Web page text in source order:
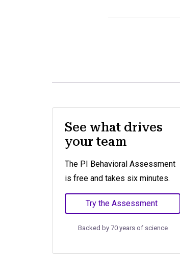
See what drives
your team
The PI Behavioral Assessment
is free and takes six minutes.
Try the Assessment
Backed by 70 years of science